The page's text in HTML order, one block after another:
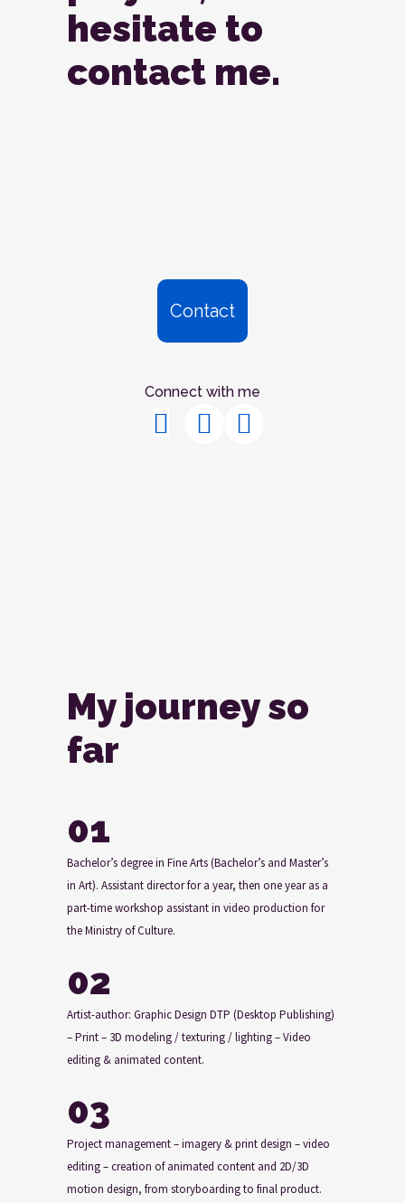
hesitate to
contact me.
Contact
Connect with me
My journey so
far
01
Bachelor’s degree in Fine Arts (Bachelor’s and Master’s
in Art). Assistant director for a year, then one year as a
part-time workshop assistant in video production for
the Ministry of Culture.
02
Artist-author: Graphic Design DTP (Desktop Publishing)
– Print – 3D modeling / texturing / lighting – Video
editing & animated content.
03
Project management – imagery & print design – video
editing – creation of animated content and 2D/3D
motion design, from storyboarding to final product.